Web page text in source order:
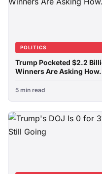
POLITICS
Trump Pocketed $2.2
Winners Are Asking How.
5 min read